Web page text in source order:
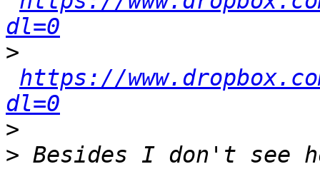
dl=0
>
https://
dl=0
>
> Besides I don't see